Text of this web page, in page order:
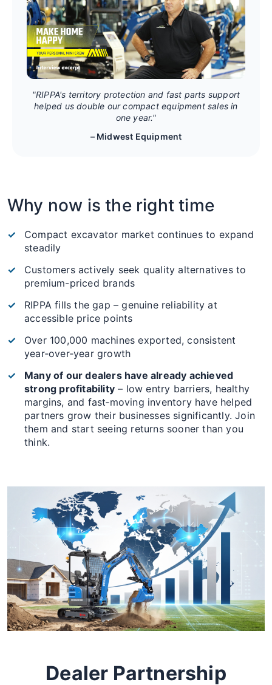
"RIPPA's territory protection and fast parts support
helped us double our compact equipment sales in
one year."
– Midwest Equipment
Why now is the right time
Compact excavator market continues to expand
steadily
Customers actively seek quality alternatives to
premium-priced brands
RIPPA fills the gap – genuine reliability at
accessible price points
Over 100,000 machines exported, consistent
year‑over‑year growth
Many of our dealers have already achieved
strong profitability – low entry barriers, healthy
margins, and fast‑moving inventory have helped
partners grow their businesses significantly. Join
them and start seeing returns sooner than you
think.
Dealer Partnership